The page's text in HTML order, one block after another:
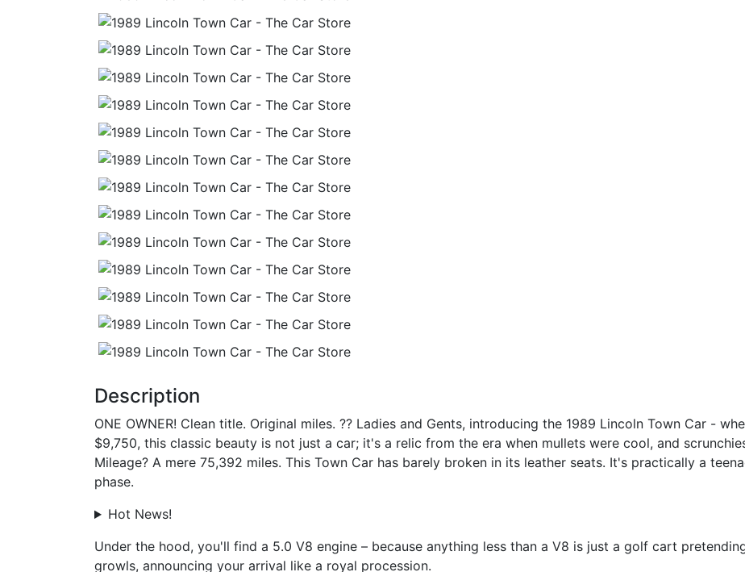
Description
ONE OWNER! Clean title. Original miles. ?? Ladies and Gents, introducing the 1989 Lincoln Town Car -
$9,750, this classic beauty is not just a car; it's a relic from the era when mullets were cool, and
Mileage? A mere 75,392 miles. This Town Car has barely broken in its leather seats. It's practically a
phase.
Hot News!
Under the hood, you'll find a 5.0 V8 engine – because anything less than a V8 is just a golf cart
growls, announcing your arrival like a royal procession.